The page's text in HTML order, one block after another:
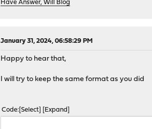
Have Answer, Will Blog
January 31, 2024, 06:58:29 PM
Happy to hear that,
I will try to keep the same format as you did
Code Select Expand